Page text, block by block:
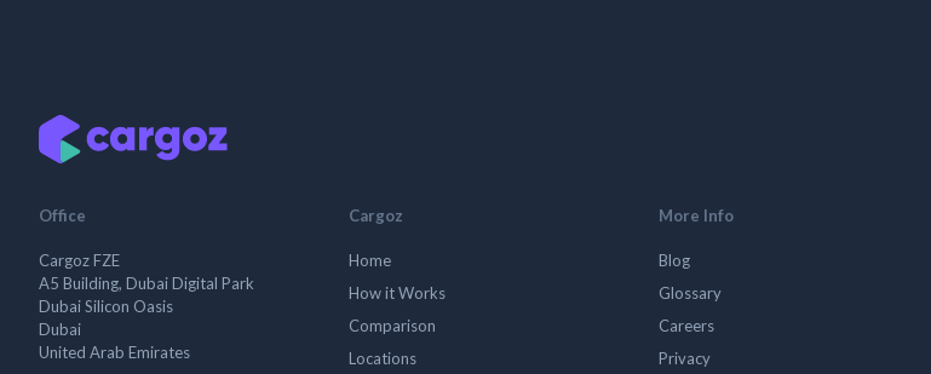
Office
Cargoz FZE
A5 Building, Dubai Digital Park
Dubai Silicon Oasis
Dubai
United Arab Emirates
Cargoz
Home
How it Works
Comparison
Locations
More Info
Blog
Glossary
Careers
Privacy